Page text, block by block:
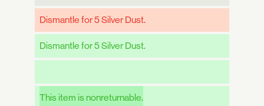
Dismantle for 5 Silver Dust.
Dismantle for 5 Silver Dust.
This item is nonreturnable.